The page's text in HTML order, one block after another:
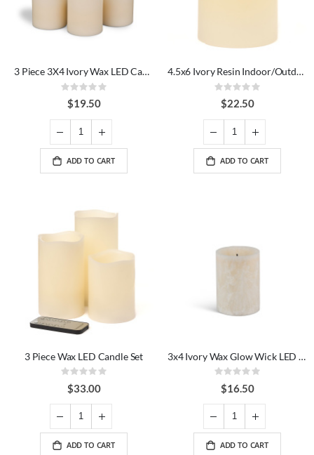
3 Piece 3X4 Ivory Wax LED Candle Set
Rating:
0%
$19.50
ADD TO CART
4.5x6 Ivory Resin Indoor/Outdoor LED Candle
Rating:
0%
$22.50
ADD TO CART
3 Piece Wax LED Candle Set
Rating:
0%
$33.00
ADD TO CART
3x4 Ivory Wax Glow Wick LED Candle
Rating:
0%
$16.50
ADD TO CART